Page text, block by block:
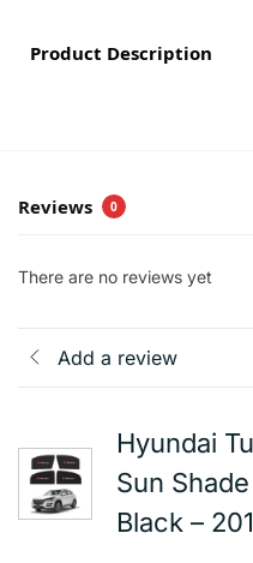
Product Description
Reviews 0
There are no reviews yet
Add a review
Hyundai
Sun
Black –